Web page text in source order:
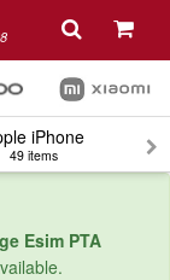
iPhone
49 items
Esim PTA